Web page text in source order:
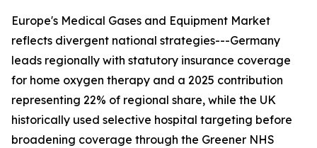
Europe's Medical Gases and Equipment Market
reflects divergent national strategies---Germany
leads regionally with statutory insurance coverage
for home oxygen therapy and a 2025 contribution
representing 22% of regional share, while the UK
historically used selective hospital targeting before
broadening coverage through the Greener NHS